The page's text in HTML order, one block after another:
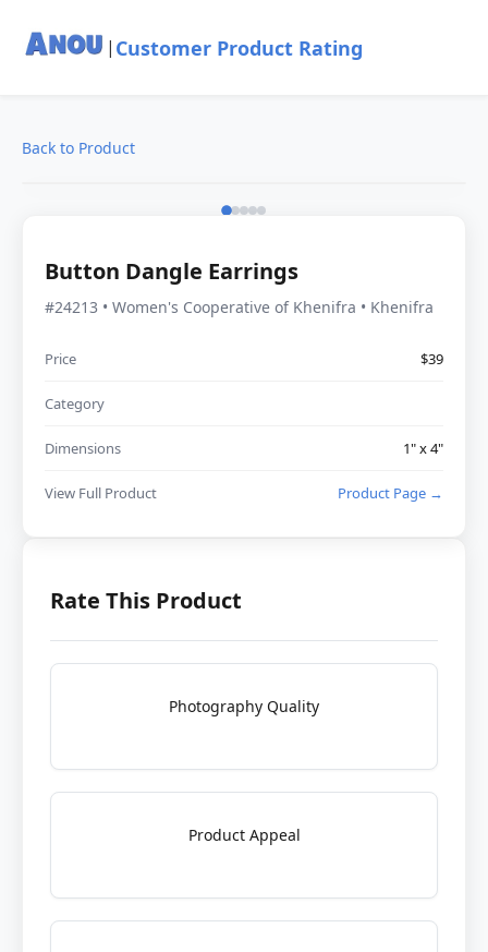
| Customer Product Rating
Back to Product
Button Dangle Earrings
#24213 • Women's Cooperative of Khenifra • Khenifra
Price $39
Category
Dimensions 1" x 4"
View Full Product Product Page →
Rate This Product
Photography Quality
Product Appeal